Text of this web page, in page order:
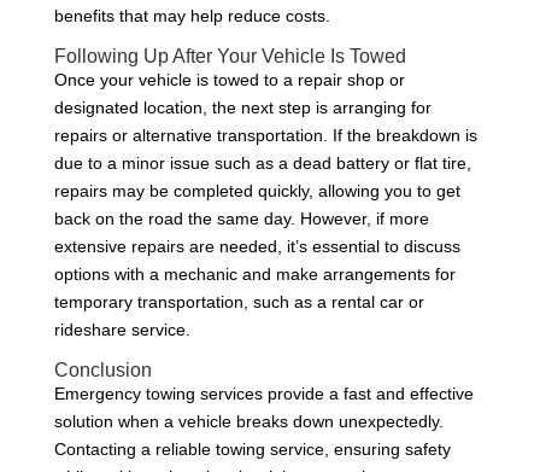
benefits that may help reduce costs.
Following Up After Your Vehicle Is Towed
Once your vehicle is towed to a repair shop or
designated location, the next step is arranging for
repairs or alternative transportation. If the breakdown is
due to a minor issue such as a dead battery or flat tire,
repairs may be completed quickly, allowing you to get
back on the road the same day. However, if more
extensive repairs are needed, it’s essential to discuss
options with a mechanic and make arrangements for
temporary transportation, such as a rental car or
rideshare service.
Conclusion
Emergency towing services provide a fast and effective
solution when a vehicle breaks down unexpectedly.
Contacting a reliable towing service, ensuring safety